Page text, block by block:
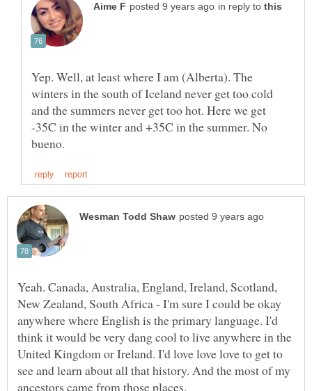
in reply to
Yep. Well, at least where I am (Alberta). The
winters in the south of Iceland never get too cold
and the summers never get too hot. Here we get
-35C in the winter and +35C in the summer. No
Yeah. Canada, Australia, England, Ireland, Scotland,
New Zealand, South Africa - I'm sure I could be okay
anywhere where English is the primary language. I'd
think it would be very dang cool to live anywhere in the
United Kingdom or Ireland. I'd love love love to get to
see and learn about all that history. And the most of my